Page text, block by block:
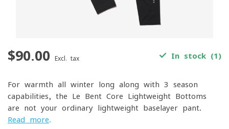
$90.00 Excl. tax In stock (1)
For warmth all winter long along with 3-season
capabilities, the Le Bent Core Lightweight Bottoms
are not your ordinary lightweight baselayer pant.
Read more.